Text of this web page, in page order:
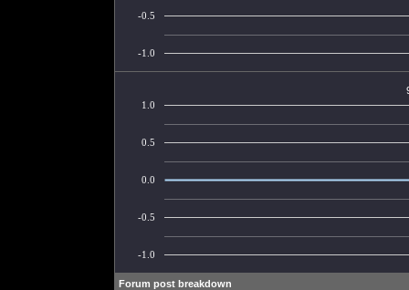
-1.0
-0.5
-1.0
-0.5
0.0
0.5
1.0
Forum post breakdown